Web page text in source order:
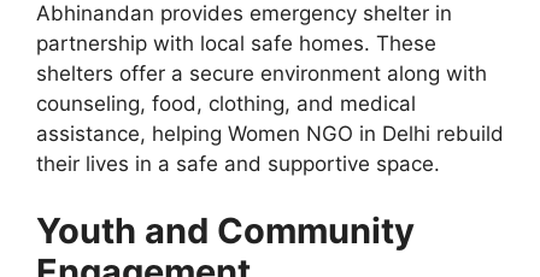
Abhinandan provides emergency shelter in
partnership with local safe homes. These
shelters offer a secure environment along with
counseling, food, clothing, and medical
assistance, helping Women NGO in Delhi rebuild
their lives in a safe and supportive space.
Youth and Community